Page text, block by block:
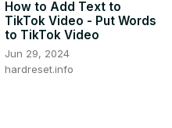
How to Add Text to
TikTok Video - Put Words
to TikTok Video
Jun 29, 2024
hardreset.info